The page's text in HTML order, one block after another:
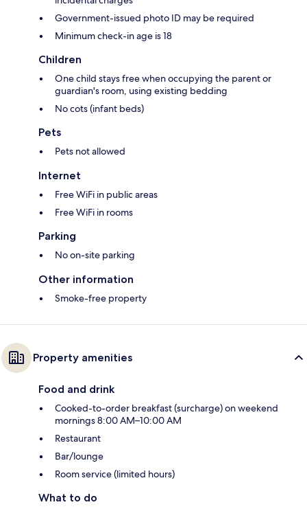
Government-issued photo ID may be required
Minimum check-in age is 18
Children
One child stays free when occupying the parent or
guardian's room, using existing bedding
No cots (infant beds)
Pets
Pets not allowed
Internet
Free WiFi in public areas
Free WiFi in rooms
Parking
No on-site parking
Other information
Smoke-free property
Property amenities
Food and drink
Cooked-to-order breakfast (surcharge) on weekend
mornings 8:00 AM–10:00 AM
Restaurant
Bar/lounge
Room service (limited hours)
What to do